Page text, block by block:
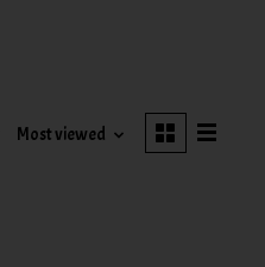
Most viewed